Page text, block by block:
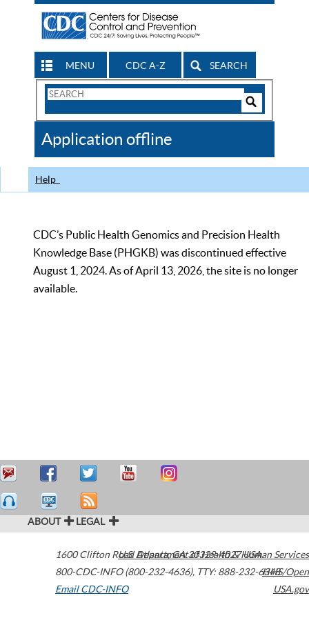
MENU CDC A-Z SEARCH
Search
CDC
Application offline
Help
CDC’s Public Health Genomics and Precision Health
Knowledge Base (PHGKB) was discontinued effective
August 1, 2024. As of April 13, 2026, the site is no longer
available.
ABOUT LEGAL
1600 Clifton Road Atlanta,GA30329-4027USA
800-CDC-INFO (800-232-4636), TTY: 888-232-6348
Email CDC-INFO
U.S. Department of Health & Human Services
HHS/Open
USA.gov